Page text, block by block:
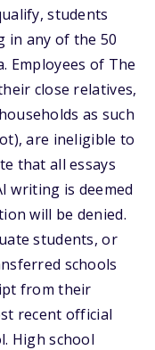
students
in any of the 50
Employees of The
close relatives,
as such
are ineligible to
that all essays
writing is deemed
will be denied.
students, or
schools
from their
recent official
High school